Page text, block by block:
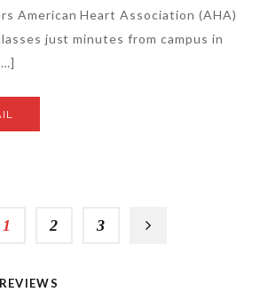
American Heart Association (AHA)
just minutes from campus in
1 2 3